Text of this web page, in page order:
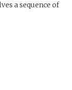
a sequence of